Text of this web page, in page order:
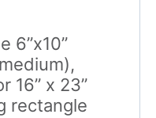
6”x10”
16” x 23”
rectangle